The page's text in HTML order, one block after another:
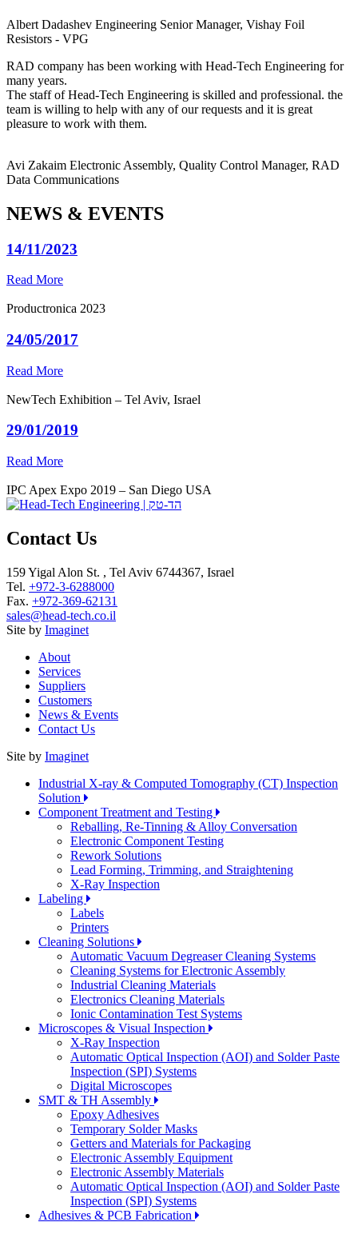
Albert Dadashev Engineering Senior Manager, Vishay Foil
Resistors - VPG
RAD company has been working with Head-Tech Engineering for
many years.
The staff of Head-Tech Engineering is skilled and professional. the
team is willing to help with any of our requests and it is great
pleasure to work with them.
Avi Zakaim Electronic Assembly, Quality Control Manager, RAD
Data Communications
NEWS & EVENTS
14/11/2023
Read More
Productronica 2023
24/05/2017
Read More
NewTech Exhibition – Tel Aviv, Israel
29/01/2019
Read More
IPC Apex Expo 2019 – San Diego USA
Contact Us
159 Yigal Alon St. , Tel Aviv 6744367, Israel
Tel. +972-3-6288000
Fax. +972-369-62131
sales@head-tech.co.il
Site by Imaginet
About
Services
Suppliers
Customers
News & Events
Contact Us
Site by Imaginet
Industrial X-ray & Computed Tomography (CT) Inspection
Solution
Component Treatment and Testing
Reballing, Re-Tinning & Alloy Conversation
Electronic Component Testing
Rework Solutions
Lead Forming, Trimming, and Straightening
X-Ray Inspection
Labeling
Labels
Printers
Cleaning Solutions
Automatic Vacuum Degreaser Cleaning Systems
Cleaning Systems for Electronic Assembly
Industrial Cleaning Materials
Electronics Cleaning Materials
Ionic Contamination Test Systems
Microscopes & Visual Inspection
X-Ray Inspection
Automatic Optical Inspection (AOI) and Solder Paste
Inspection (SPI) Systems
Digital Microscopes
SMT & TH Assembly
Epoxy Adhesives
Temporary Solder Masks
Getters and Materials for Packaging
Electronic Assembly Equipment
Electronic Assembly Materials
Automatic Optical Inspection (AOI) and Solder Paste
Inspection (SPI) Systems
Adhesives & PCB Fabrication